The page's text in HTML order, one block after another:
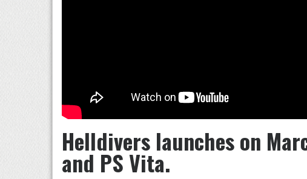
Helldivers launches on
and PS Vita.